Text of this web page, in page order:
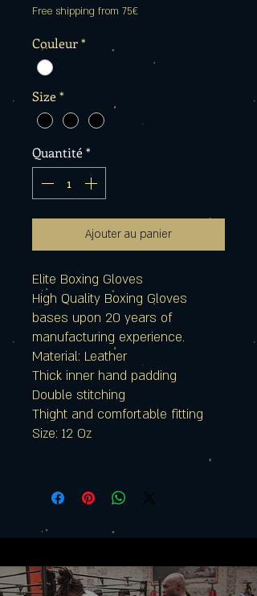
Free shipping from 75€
Couleur*
Size*
Quantité*
Ajouter au panier
Elite Boxing Gloves
High Quality Boxing Gloves
bases upon 20 years of
manufacturing experience.
Material: Leather
Thick inner hand padding
Double stitching
Thight and comfortable fitting
Size: 12 Oz